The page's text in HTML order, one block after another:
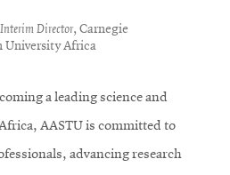
Interim Director, Carnegie
University Africa
a leading science and
AASTU is committed to
advancing research